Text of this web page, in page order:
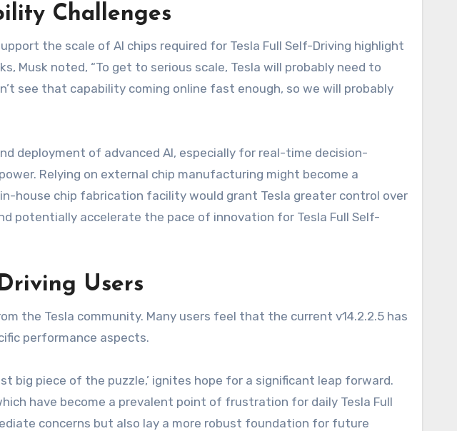
Challenges
the scale of AI chips required for Tesla Full Self-Driving highlight
Musk noted, “To get to serious scale, Tesla will probably need to
see that capability coming online fast enough, so we will probably
deployment of advanced AI, especially for real-time decision-
Relying on external chip manufacturing might become a
house chip fabrication facility would grant Tesla greater control over
potentially accelerate the pace of innovation for Tesla Full Self-
Users
the Tesla community. Many users feel that the current v14.2.2.5 has
performance aspects.
big piece of the puzzle,’ ignites hope for a significant leap forward.
have become a prevalent point of frustration for daily Tesla Full
concerns but also lay a more robust foundation for future